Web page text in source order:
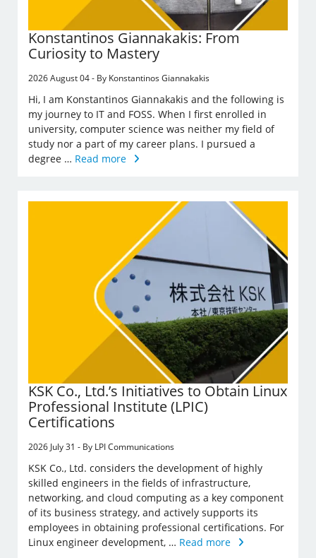
Konstantinos Giannakakis: From
Curiosity to Mastery
2026 August 04 - By Konstantinos Giannakakis
Hi, I am Konstantinos Giannakakis and the following is
my journey to IT and FOSS. When I first enrolled in
university, computer science was neither my field of
study nor a part of my career plans. I pursued a
degree … Read more
KSK Co., Ltd.’s Initiatives to Obtain Linux
Professional Institute (LPIC)
Certifications
2026 July 31 - By LPI Communications
KSK Co., Ltd. considers the development of highly
skilled engineers in the fields of infrastructure,
networking, and cloud computing as a key component
of its business strategy, and actively supports its
employees in obtaining professional certifications. For
Linux engineer development, … Read more